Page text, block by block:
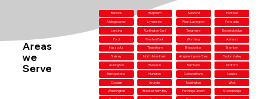
Areas
we
Serve
Berwick Burpham Seaford Fontwell
Aldingbourne Lyminster West Lavington Portslade
Lancing Rustington East Tangmere Robertsbridge
Ford Preston Park Worthing Ashurst
Hassocks Thakeham Broadwater Bramber
Selsey North Mundham Angmering-on-Sea Findon Valley
Ashington Burwash Barnham Kirdford
Bishopstone Hunston Coldwaltham Newick
Cooden Arundel Toddington Wick
Washington Bracklesham Bay Partridge Green Stockbridge